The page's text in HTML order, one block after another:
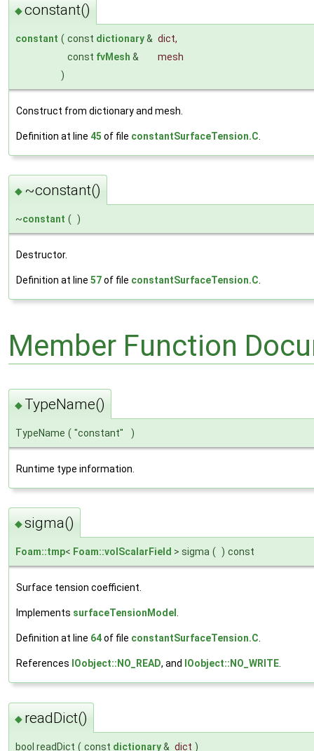
◆constant()
constant ( const dictionary& dict,
const fvMesh &
mesh
)
Construct from dictionary and mesh.
Definition at line 45 of file constantSurfaceTension.C
◆ ~constant()
~constant ( )
Destructor.
Definition at line 57of file constantSurfaceTension.C
Member Function
◆ TypeName()
TypeName ( "constant" )
Runtime type information.
◆sigma()
Foam::tmp< Foam::volScalarField > sigma ( ) const
Surface tension coefficient.
Implements surfaceTensionModel .
Definition at line 64of file constantSurfaceTension.C.
References IOobject::NO_READ, and IOobject::NO_WRITE.
◆ readDict()
bool readDict ( const dictionary& dict )